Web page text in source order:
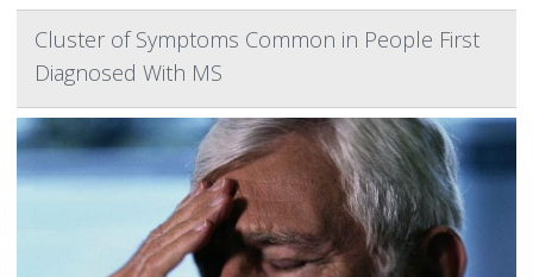
Cluster of Symptoms Common in People First
Diagnosed With MS